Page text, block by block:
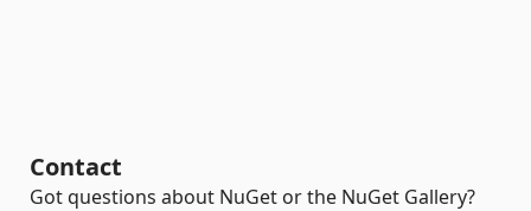
Contact
Got questions about NuGet or the NuGet Gallery?